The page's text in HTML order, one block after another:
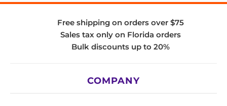
Free shipping on orders over $75
Sales tax only on Florida orders
Bulk discounts up to 20%
COMPANY